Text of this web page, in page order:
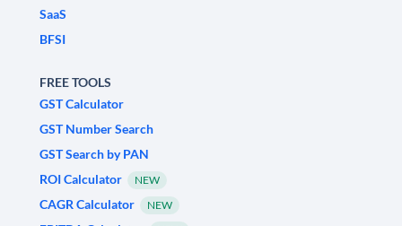
SaaS
BFSI
FREE TOOLS
GST Calculator
GST Number Search
GST Search by PAN
ROI Calculator
NEW
CAGR Calculator NEW